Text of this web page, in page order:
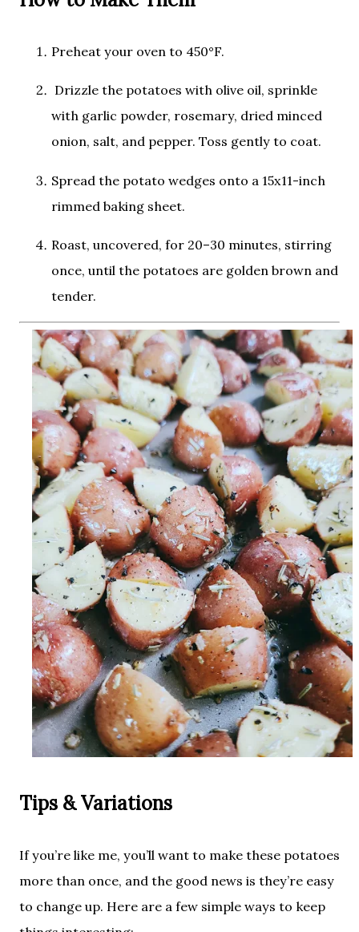
Preheat your oven to 450°F.
Drizzle the potatoes with olive oil, sprinkle
with garlic powder, rosemary, dried minced
onion, salt, and pepper. Toss gently to coat.
Spread the potato wedges onto a 15x11-inch
rimmed baking sheet.
Roast, uncovered, for 20–30 minutes, stirring
once, until the potatoes are golden brown and
tender.
Tips & Variations
If you’re like me, you’ll want to make these potatoes
more than once, and the good news is they’re easy
to change up. Here are a few simple ways to keep